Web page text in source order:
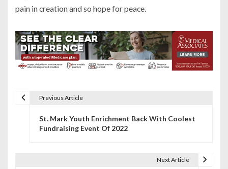
pain in creation and so hope for peace.
Previous Article
St. Mark Youth Enrichment Back With Coolest
Fundraising Event Of 2022
Next Article